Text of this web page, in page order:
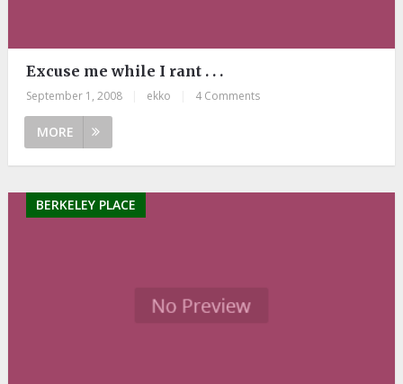
Excuse me while I rant . . .
September 1, 2008 ekko 4 Comments
MORE
BERKELEY PLACE